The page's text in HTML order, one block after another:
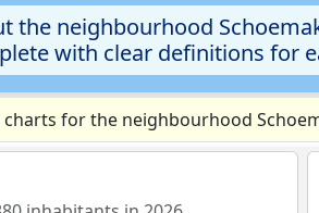
the neighbourhood
with clear definitions for
for the neighbourhood